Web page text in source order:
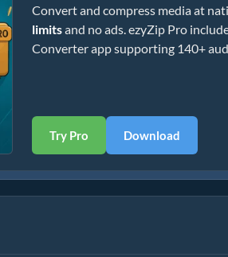
Convert and compress media at
limitsand no ads. ezyZip Pro
Converter app supporting 140+
Try Pro Download